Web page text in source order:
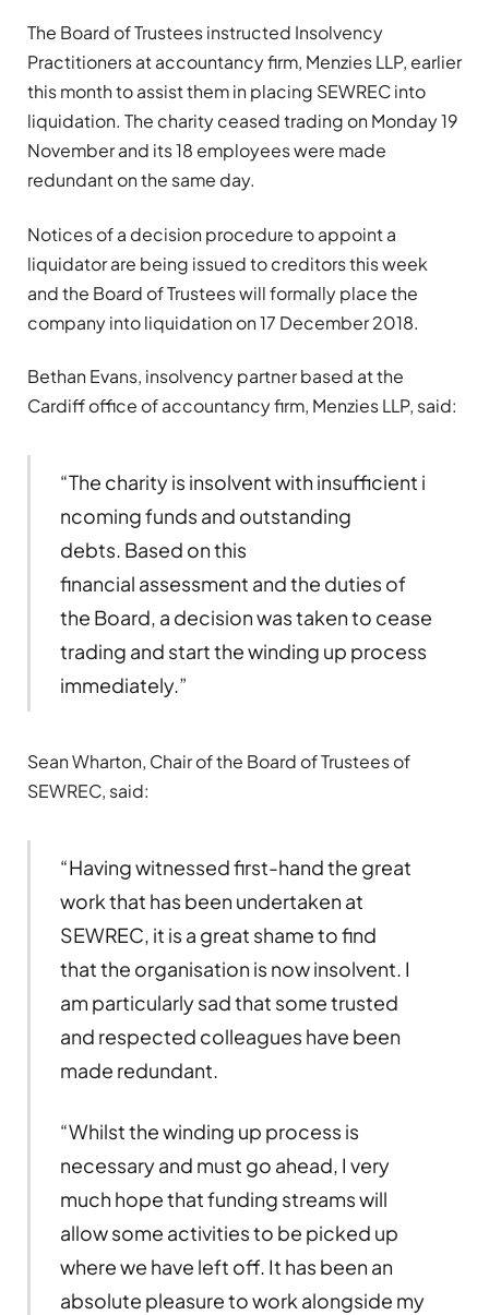
The Board of Trustees instructed Insolvency
Practitioners at accountancy firm, Menzies LLP, earlier
this month to assist them in placing SEWREC into
liquidation. The charity ceased trading on Monday 19
November and its 18 employees were made
redundant on the same day.
Notices of a decision procedure to appoint a
liquidator are being issued to creditors this week
and the Board of Trustees will formally place the
company into liquidation on 17 December 2018.
Bethan Evans, insolvency partner based at the
Cardiff office of accountancy firm, Menzies LLP, said:
“The charity is insolvent with insufficient i
ncoming funds and outstanding
debts. Based on this
financial assessment and the duties of
the Board, a decision was taken to cease
trading and start the winding up process
immediately.”
Sean Wharton, Chair of the Board of Trustees of
SEWREC, said:
“Having witnessed first-hand the great
work that has been undertaken at
SEWREC, it is a great shame to find
that the organisation is now insolvent. I
am particularly sad that some trusted
and respected colleagues have been
made redundant.
“Whilst the winding up process is
necessary and must go ahead, I very
much hope that funding streams will
allow some activities to be picked up
where we have left off. It has been an
absolute pleasure to work alongside my